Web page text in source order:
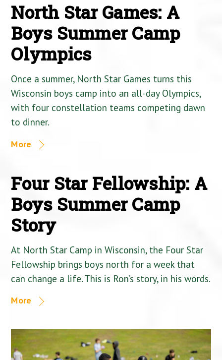
North Star Games: A
Boys Summer Camp
Olympics
Once a summer, North Star Games turns this
Wisconsin boys camp into an all-day Olympics,
with four constellation teams competing dawn
to dinner.
More
Four Star Fellowship: A
Boys Summer Camp
Story
At North Star Camp in Wisconsin, the Four Star
Fellowship brings boys north for a week that
can change a life. This is Ron’s story, in his words.
More